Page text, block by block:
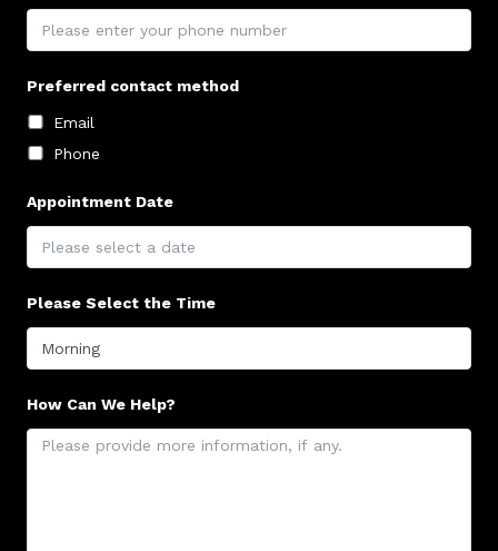
Preferred contact method
Email
Phone
Appointment Date
Please Select the Time
How Can We Help?